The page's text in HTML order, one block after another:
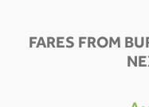
FARES FROM